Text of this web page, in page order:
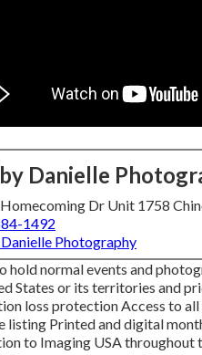
Danielle
Dr Unit 1758
1492
Photography
hold normal events and
States or its territories and
loss protection Access to
listing Printed and digital
to Imaging USA throughout